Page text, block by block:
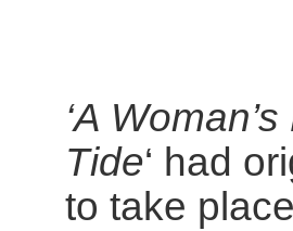
‘A
Tide‘ had
to take